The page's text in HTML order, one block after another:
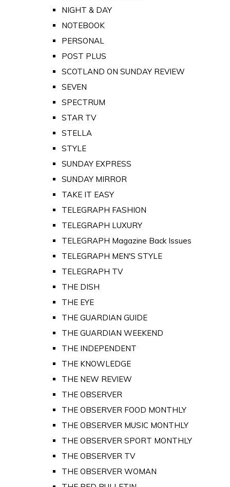
NIGHT & DAY
NOTEBOOK
PERSONAL
POST PLUS
SCOTLAND ON SUNDAY REVIEW
SEVEN
SPECTRUM
STAR TV
STELLA
STYLE
SUNDAY EXPRESS
SUNDAY MIRROR
TAKE IT EASY
TELEGRAPH FASHION
TELEGRAPH LUXURY
TELEGRAPH Magazine Back Issues
TELEGRAPH MEN'S STYLE
TELEGRAPH TV
THE DISH
THE EYE
THE GUARDIAN GUIDE
THE GUARDIAN WEEKEND
THE INDEPENDENT
THE KNOWLEDGE
THE NEW REVIEW
THE OBSERVER
THE OBSERVER FOOD MONTHLY
THE OBSERVER MUSIC MONTHLY
THE OBSERVER SPORT MONTHLY
THE OBSERVER TV
THE OBSERVER WOMAN